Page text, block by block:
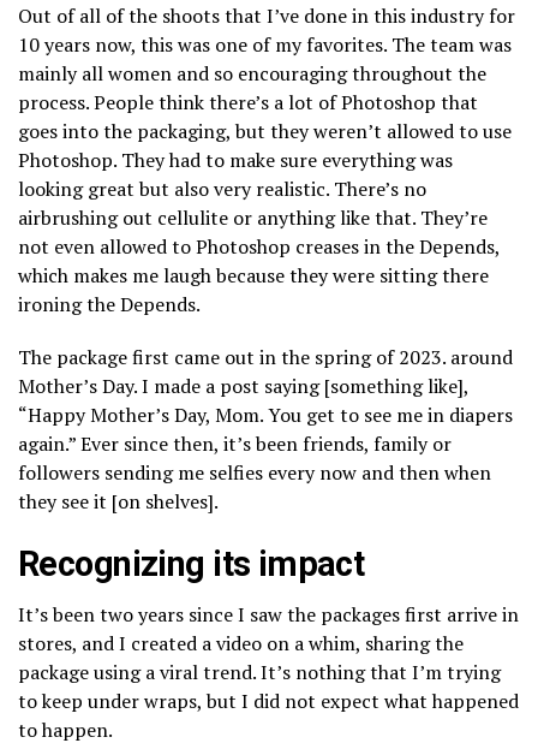
Out of all of the shoots that I’ve done in this industry for
10 years now, this was one of my favorites. The team was
mainly all women and so encouraging throughout the
process. People think there’s a lot of Photoshop that
goes into the packaging, but they weren’t allowed to use
Photoshop. They had to make sure everything was
looking great but also very realistic. There’s no
airbrushing out cellulite or anything like that. They’re
not even allowed to Photoshop creases in the Depends,
which makes me laugh because they were sitting there
ironing the Depends.
The package first came out in the spring of 2023. around
Mother’s Day. I made a post saying [something like],
“Happy Mother’s Day, Mom. You get to see me in diapers
again.” Ever since then, it’s been friends, family or
followers sending me selfies every now and then when
they see it [on shelves].
Recognizing its impact
It’s been two years since I saw the packages first arrive in
stores, and I created a video on a whim, sharing the
package using a viral trend. It’s nothing that I’m trying
to keep under wraps, but I did not expect what happened
to happen.